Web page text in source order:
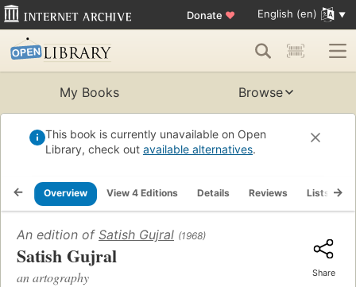
Donate ♥ English (en)
My Books Browse
This book is currently unavailable on Open
Library, check out available alternatives.
Overview View 4 Editions Details Reviews Lists
An edition of Satish Gujral (1968)
Satish Gujral
an artography Share